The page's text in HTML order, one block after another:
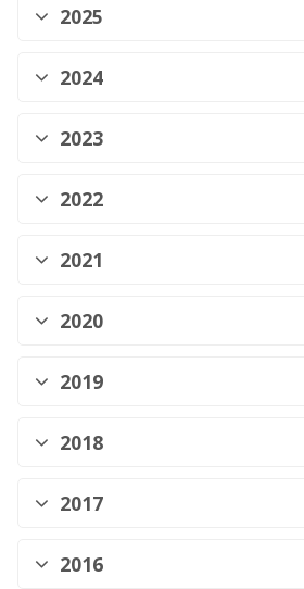
2025
2024
2023
2022
2021
2020
2019
2018
2017
2016